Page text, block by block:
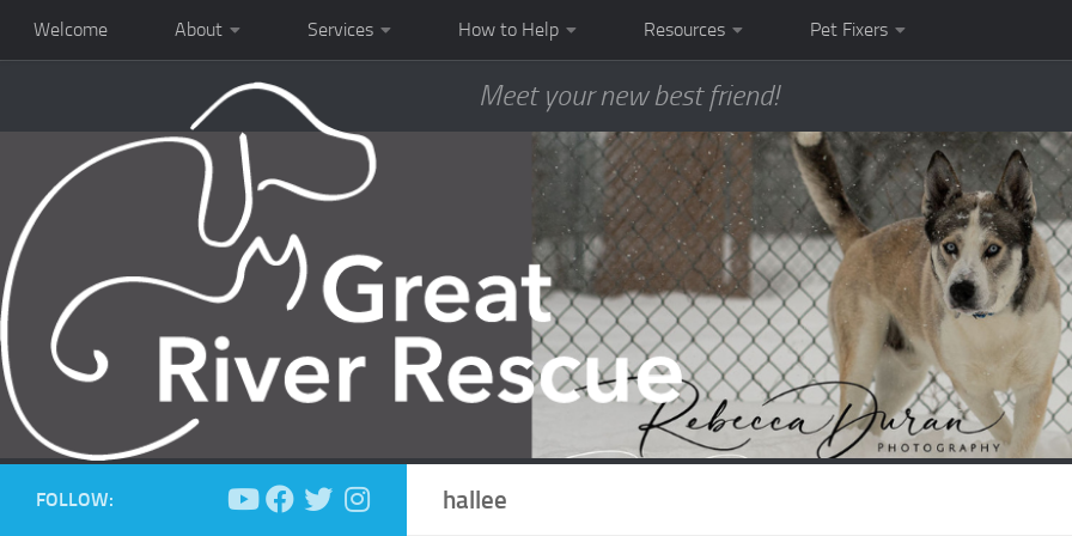
Welcome About Services How to Help Resources Pet Fixers
Meet your new best friend!
hallee
FOLLOW: